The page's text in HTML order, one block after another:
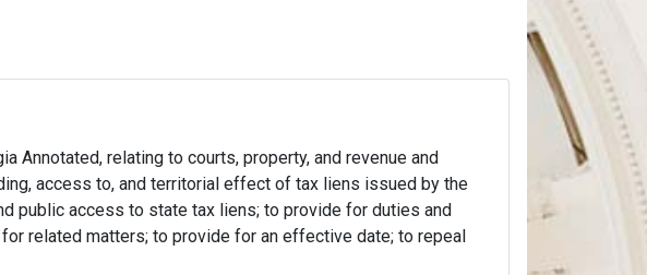
Annotated, relating to courts, property, and revenue and
access to, and territorial effect of tax liens issued by the
public access to state tax liens; to provide for duties and
related matters; to provide for an effective date; to repeal